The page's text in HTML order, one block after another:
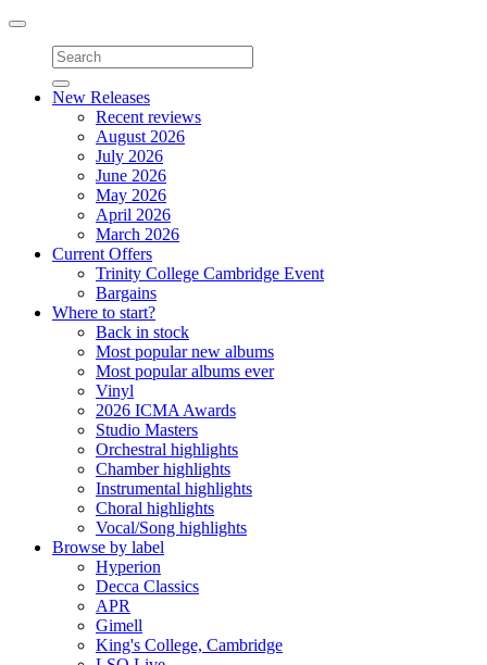
Toggle
navigation
New Releases
Recent reviews
August 2026
July 2026
June 2026
May 2026
April 2026
March 2026
Current Offers
Trinity College Cambridge Event
Bargains
Where to start?
Back in stock
Most popular new albums
Most popular albums ever
Vinyl
2026 ICMA Awards
Studio Masters
Orchestral highlights
Chamber highlights
Instrumental highlights
Choral highlights
Vocal/Song highlights
Browse by label
Hyperion
Decca Classics
APR
Gimell
King's College, Cambridge